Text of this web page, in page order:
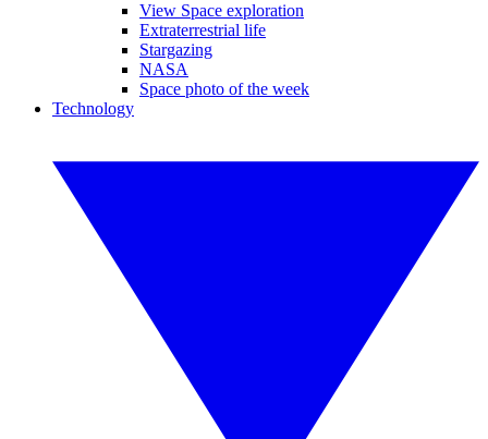
View Space exploration
Extraterrestrial life
Stargazing
NASA
Space photo of the week
Technology